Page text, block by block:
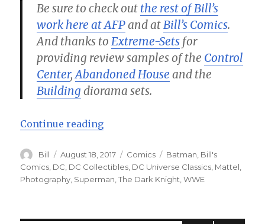
Be sure to check out the rest of Bill’s
work here at AFPand at Bill’s Comics.
And thanks to Extreme-Sets for
providing review samples of the Control
Center,Abandoned House and the
Building diorama sets.
Continue reading“Batman and Superman: World’s
Author
Bill
Posted
on
August 18, 2017 Categories
Comics Tags
Batman Bill's
Comics DC DC Collectibles DC Universe Classics Mattel
Photography Superman ,The Dark Knight ,WWE